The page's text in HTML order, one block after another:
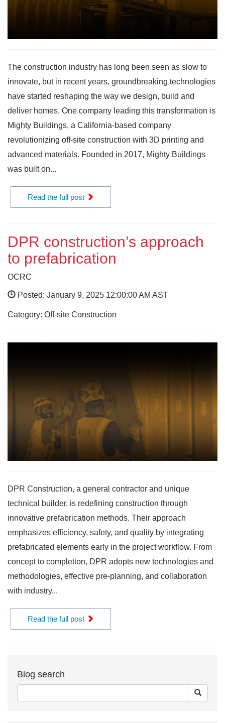
The construction industry has long been seen as slow to
innovate, but in recent years, groundbreaking technologies
have started reshaping the way we design, build and
deliver homes. One company leading this transformation is
Mighty Buildings, a California-based company
revolutionizing off-site construction with 3D printing and
advanced materials. Founded in 2017, Mighty Buildings
was built on...
Read the full post
DPR construction’s approach
to prefabrication
OCRC
Posted: January 9, 2025 12:00:00 AM AST
Category: Off-site Construction
DPR Construction, a general contractor and unique
technical builder, is redefining construction through
innovative prefabrication methods. Their approach
emphasizes efficiency, safety, and quality by integrating
prefabricated elements early in the project workflow. From
concept to completion, DPR adopts new technologies and
methodologies, effective pre-planning, and collaboration
with industry...
Read the full post
Blog search